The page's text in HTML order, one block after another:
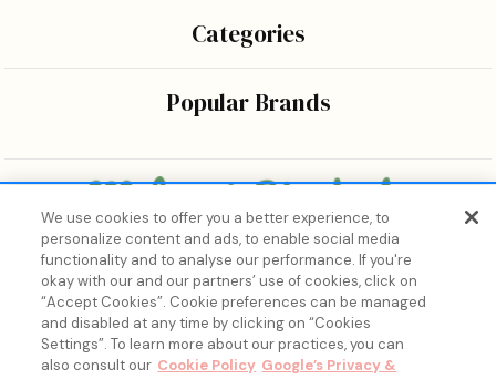
Bringing the wonders of K-beauty care and joy to every
body.
Categories
Popular Brands
We use cookies to offer you a better experience, to
personalize content and ads, to enable social media
functionality and to analyse our performance. If you're
okay with our and our partners’ use of cookies, click on
“Accept Cookies”. Cookie preferences can be managed
and disabled at any time by clicking on “Cookies
Settings”. To learn more about our practices, you can
also consult our Cookie Policy Google’s Privacy &